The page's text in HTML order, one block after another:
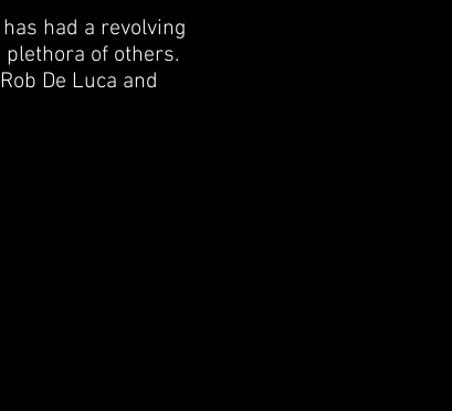
had a revolving
of others.
De Luca and